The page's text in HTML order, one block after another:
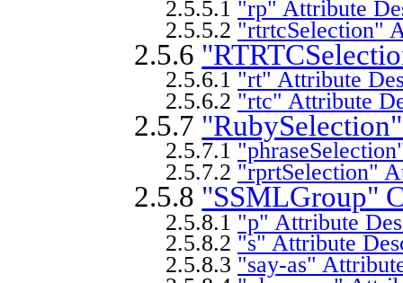
2.5.5.1 "rp" Attribute
2.5.5.2 "rtrtcSelection"
2.5.6
2.5.6.1 "rt" Attribute
2.5.6.2 "rtc" Attribute
2.5.7
2.5.7.1
2.5.7.2 "rprtSelection"
2.5.8 "SSMLGroup"
2.5.8.1 "p" Attribute
2.5.8.2 "s" Attribute
2.5.8.3 "say-as"